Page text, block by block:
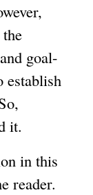
goal-
establish
it.
in this
reader.